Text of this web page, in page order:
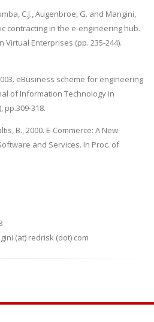
C.J., Augenbroe, G. and Mangini,
contracting in the e-engineering hub.
Virtual Enterprises (pp. 235-244).
eBusiness scheme for engineering
of Information Technology in
pp.309-318.
B., 2000. E-Commerce: A New
and Services. In Proc. of
(at) redrisk (dot) com